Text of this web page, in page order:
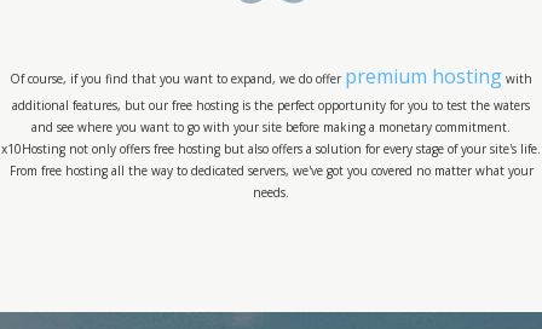
Of course, if you find that you want to expand, we do offer premium hosting with
additional features, but our free hosting is the perfect opportunity for you to test the waters
and see where you want to go with your site before making a monetary commitment.
x10Hosting not only offers free hosting but also offers a solution for every stage of your site's life.
From free hosting all the way to dedicated servers, we've got you covered no matter what your
needs.